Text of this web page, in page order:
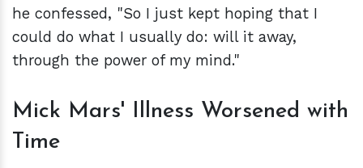
he confessed, "So I just kept hoping that I
could do what I usually do: will it away,
through the power of my mind."
Mick Mars' Illness Worsened with
Time